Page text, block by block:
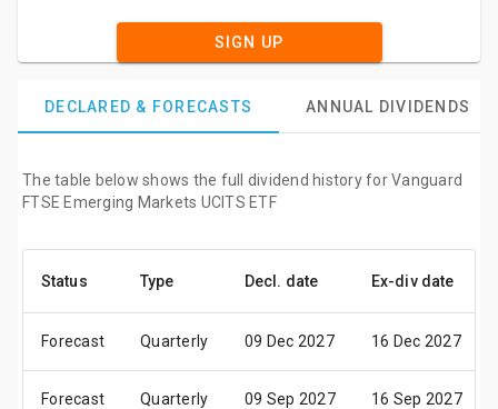
SIGN UP
DECLARED & FORECASTS ANNUAL DIVIDENDS
The table below shows the full dividend history for Vanguard
FTSE Emerging Markets UCITS ETF
Status Type Decl. date Ex-div date
Forecast Quarterly 09 Dec 2027 16 Dec 2027
Forecast Quarterly 09 Sep 2027 16 Sep 2027